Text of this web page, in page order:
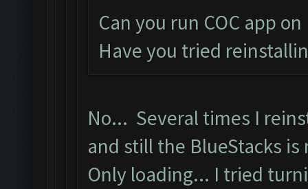
Can you run COC app
Have you tried
No... Several times I
and still the BlueStacks
Only loading... I tried